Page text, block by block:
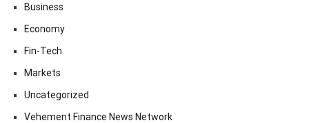
Business
Economy
Fin-Tech
Markets
Uncategorized
Vehement Finance News Network